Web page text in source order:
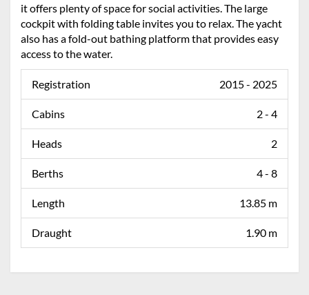
it offers plenty of space for social activities. The large
cockpit with folding table invites you to relax. The yacht
also has a fold-out bathing platform that provides easy
access to the water.
Registration 2015 - 2025
Cabins 2 - 4
Heads 2
Berths 4 - 8
Length 13.85 m
Draught 1.90 m